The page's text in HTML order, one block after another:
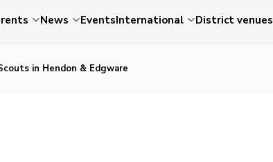
News EventsInternational District venues
in Hendon & Edgware